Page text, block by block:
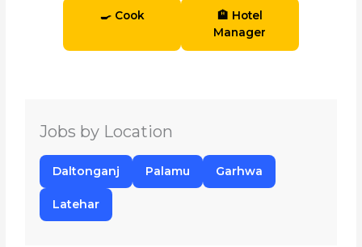
🍳 Cook
🏨 Hotel
Manager
Jobs by Location
Daltonganj Palamu Garhwa
Latehar